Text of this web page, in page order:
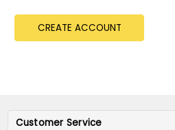
CREATE ACCOUNT
Customer Service